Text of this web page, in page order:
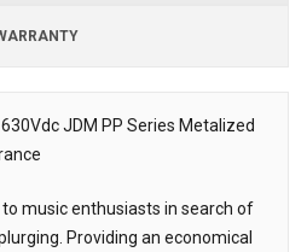
JDM PP Series Metalized
music enthusiasts in search of
Providing an economical